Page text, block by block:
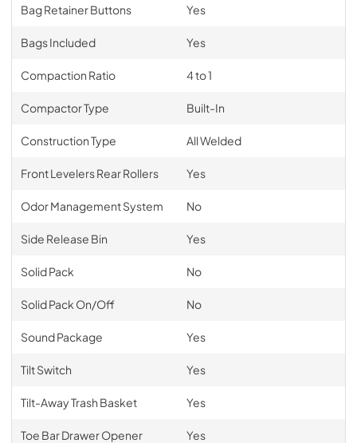
Bag Retainer Buttons Yes
Bags Included Yes
Compaction Ratio 4 to 1
Compactor Type Built-In
Construction Type All Welded
Front Levelers Rear Rollers Yes
Odor Management System No
Side Release Bin Yes
Solid Pack No
Solid Pack On/Off No
Sound Package Yes
Tilt Switch Yes
Tilt-Away Trash Basket Yes
Toe Bar Drawer Opener Yes